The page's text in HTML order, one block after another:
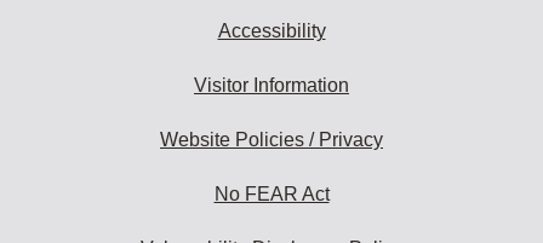
Accessibility
Visitor Information
Website Policies / Privacy
No FEAR Act